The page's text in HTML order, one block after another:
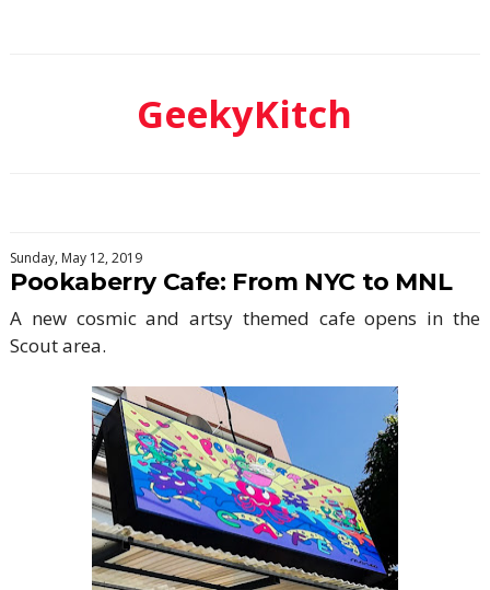
GeekyKitch
Sunday, May 12, 2019
Pookaberry Cafe: From NYC to MNL
A new cosmic and artsy themed cafe opens in the
Scout area.